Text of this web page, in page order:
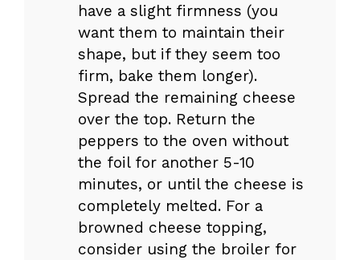
have a slight firmness (you
want them to maintain their
shape, but if they seem too
firm, bake them longer).
Spread the remaining cheese
over the top. Return the
peppers to the oven without
the foil for another 5-10
minutes, or until the cheese is
completely melted. For a
browned cheese topping,
consider using the broiler for